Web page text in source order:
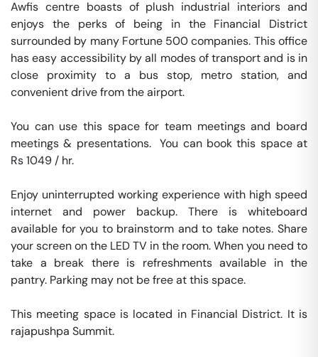
Awfis centre boasts of plush industrial interiors and
enjoys the perks of being in the Financial District
surrounded by many Fortune 500 companies. This office
has easy accessibility by all modes of transport and is in
close proximity to a bus stop, metro station, and
convenient drive from the airport.
You can use this space for team meetings and board
meetings & presentations.  You can book this space at
Rs 1049 / hr.
Enjoy uninterrupted working experience with high speed
internet and power backup. There is whiteboard
available for you to brainstorm and to take notes. Share
your screen on the LED TV in the room. When you need to
take a break there is refreshments available in the
pantry. Parking may not be free at this space.
This meeting space is located in Financial District. It is
rajapushpa Summit.